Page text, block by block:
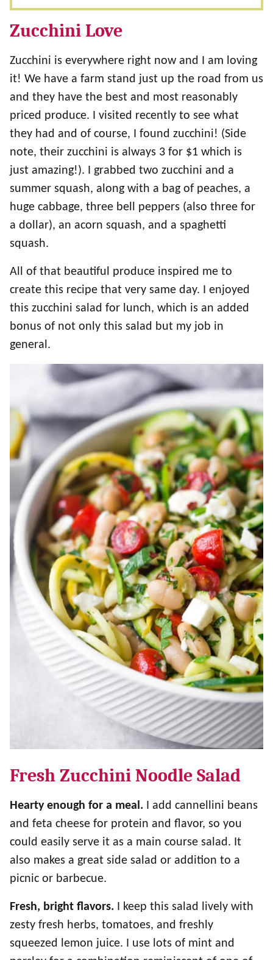
Zucchini Love
Zucchini is everywhere right now and I am loving
it! We have a farm stand just up the road from us
and they have the best and most reasonably
priced produce. I visited recently to see what
they had and of course, I found zucchini! (Side
note, their zucchini is always 3 for $1 which is
just amazing!). I grabbed two zucchini and a
summer squash, along with a bag of peaches, a
huge cabbage, three bell peppers (also three for
a dollar), an acorn squash, and a spaghetti
squash.
All of that beautiful produce inspired me to
create this recipe that very same day. I enjoyed
this zucchini salad for lunch, which is an added
bonus of not only this salad but my job in
general.
Fresh Zucchini Noodle Salad
Hearty enough for a meal. I add cannellini beans
and feta cheese for protein and flavor, so you
could easily serve it as a main course salad. It
also makes a great side salad or addition to a
picnic or barbecue.
Fresh, bright flavors. I keep this salad lively with
zesty fresh herbs, tomatoes, and freshly
squeezed lemon juice. I use lots of mint and